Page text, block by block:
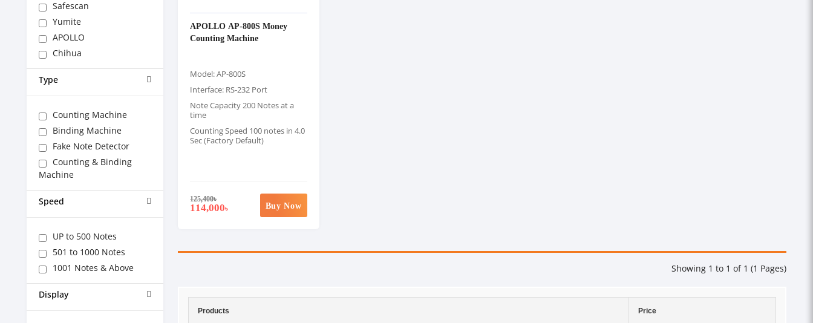
Safescan
Yumite
APOLLO
Chihua
Type
Counting Machine
Binding Machine
Fake Note Detector
Counting & Binding
Machine
Speed
UP to 500 Notes
501 to 1000 Notes
1001 Notes & Above
Display
APOLLO AP-800S Money
Counting Machine
Model: AP-800S
Interface: RS-232 Port
Note Capacity 200 Notes at a
time
Counting Speed 100 notes in 4.0
Sec (Factory Default)
125,400৳
114,000৳ Buy Now
Showing 1 to 1 of 1 (1 Pages)
Products Price